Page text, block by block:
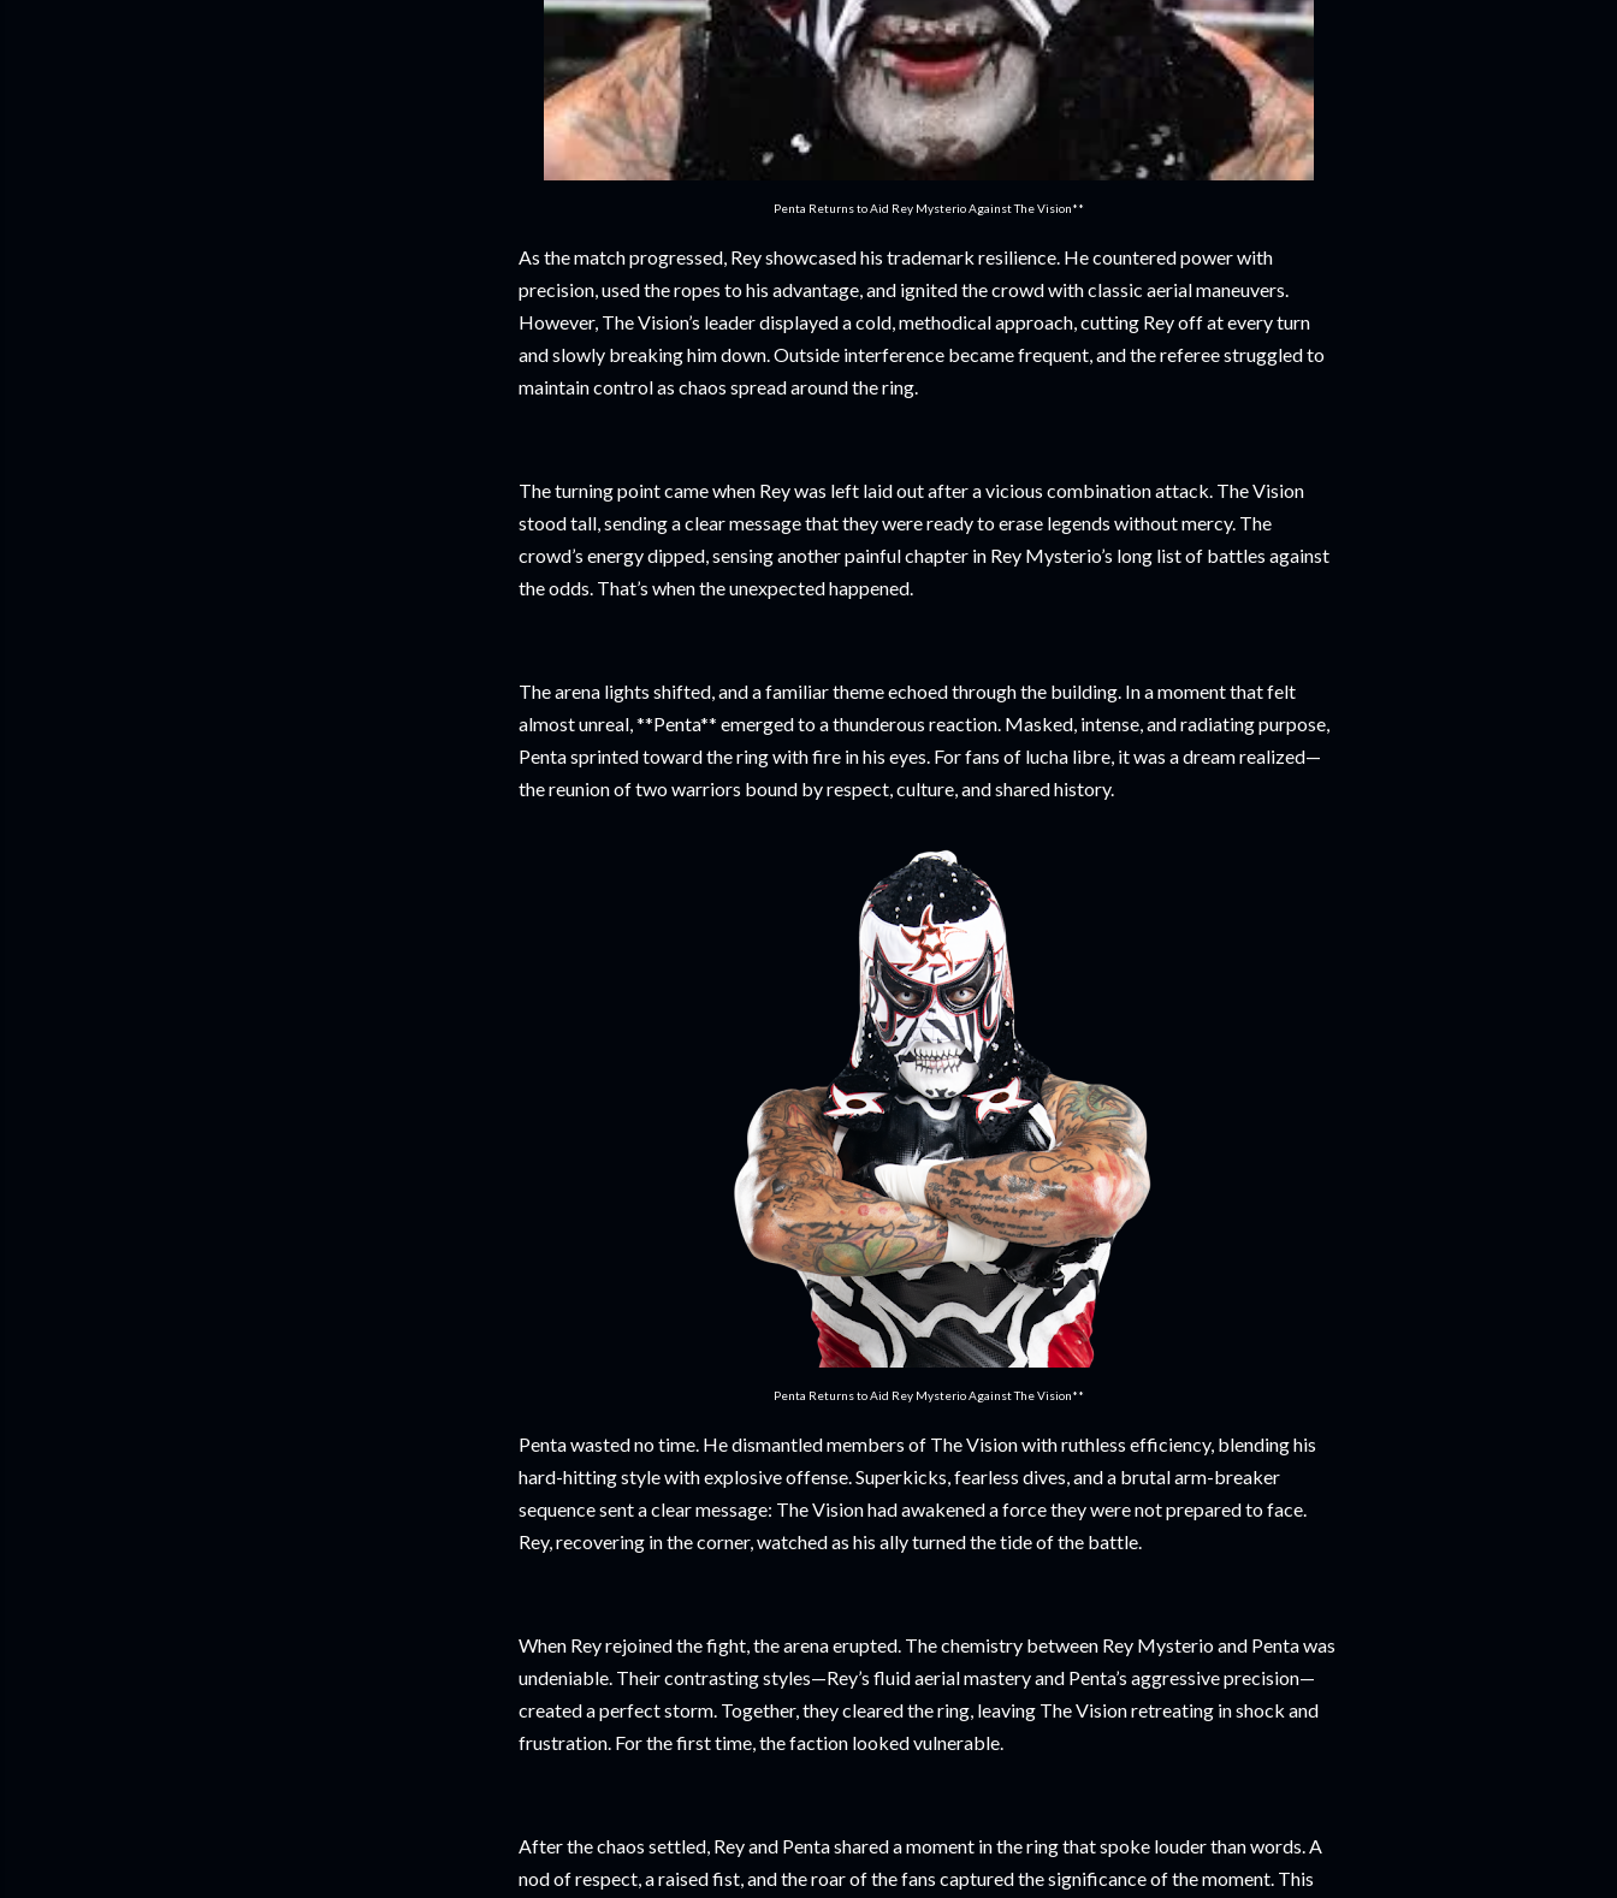
Penta Returns to Aid Rey Mysterio Against The Vision**
As the match progressed, Rey showcased his trademark resilience. He countered power with
precision, used the ropes to his advantage, and ignited the crowd with classic aerial maneuvers.
However, The Vision’s leader displayed a cold, methodical approach, cutting Rey off at every turn
and slowly breaking him down. Outside interference became frequent, and the referee struggled to
maintain control as chaos spread around the ring.
The turning point came when Rey was left laid out after a vicious combination attack. The Vision
stood tall, sending a clear message that they were ready to erase legends without mercy. The
crowd’s energy dipped, sensing another painful chapter in Rey Mysterio’s long list of battles against
the odds. That’s when the unexpected happened.
The arena lights shifted, and a familiar theme echoed through the building. In a moment that felt
almost unreal, **Penta** emerged to a thunderous reaction. Masked, intense, and radiating purpose,
Penta sprinted toward the ring with fire in his eyes. For fans of lucha libre, it was a dream realized—
the reunion of two warriors bound by respect, culture, and shared history.
Penta Returns to Aid Rey Mysterio Against The Vision**
Penta wasted no time. He dismantled members of The Vision with ruthless efficiency, blending his
hard-hitting style with explosive offense. Superkicks, fearless dives, and a brutal arm-breaker
sequence sent a clear message: The Vision had awakened a force they were not prepared to face.
Rey, recovering in the corner, watched as his ally turned the tide of the battle.
When Rey rejoined the fight, the arena erupted. The chemistry between Rey Mysterio and Penta was
undeniable. Their contrasting styles—Rey’s fluid aerial mastery and Penta’s aggressive precision—
created a perfect storm. Together, they cleared the ring, leaving The Vision retreating in shock and
frustration. For the first time, the faction looked vulnerable.
After the chaos settled, Rey and Penta shared a moment in the ring that spoke louder than words. A
nod of respect, a raised fist, and the roar of the fans captured the significance of the moment. This